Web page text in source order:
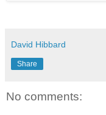
David Hibbard
Share
No comments: